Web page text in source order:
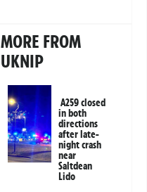
MORE FROM
UKNIP
A259 closed
in both
directions
after late-
night crash
near
Saltdean
Lido